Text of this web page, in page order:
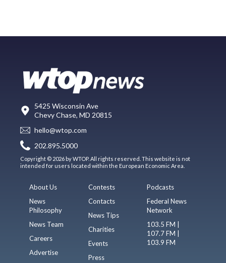
5425 Wisconsin Ave
Chevy Chase, MD 20815
hello@wtop.com
202.895.5000
Copyright © 2026 by WTOP. All rights reserved. This website is not
intended for users located within the European Economic Area.
About Us
News
Philosophy
News Team
Careers
Advertise
Contests
Contacts
News Tips
Charities
Events
Press
Podcasts
Federal News
Network
103.5 FM |
107.7 FM |
103.9 FM